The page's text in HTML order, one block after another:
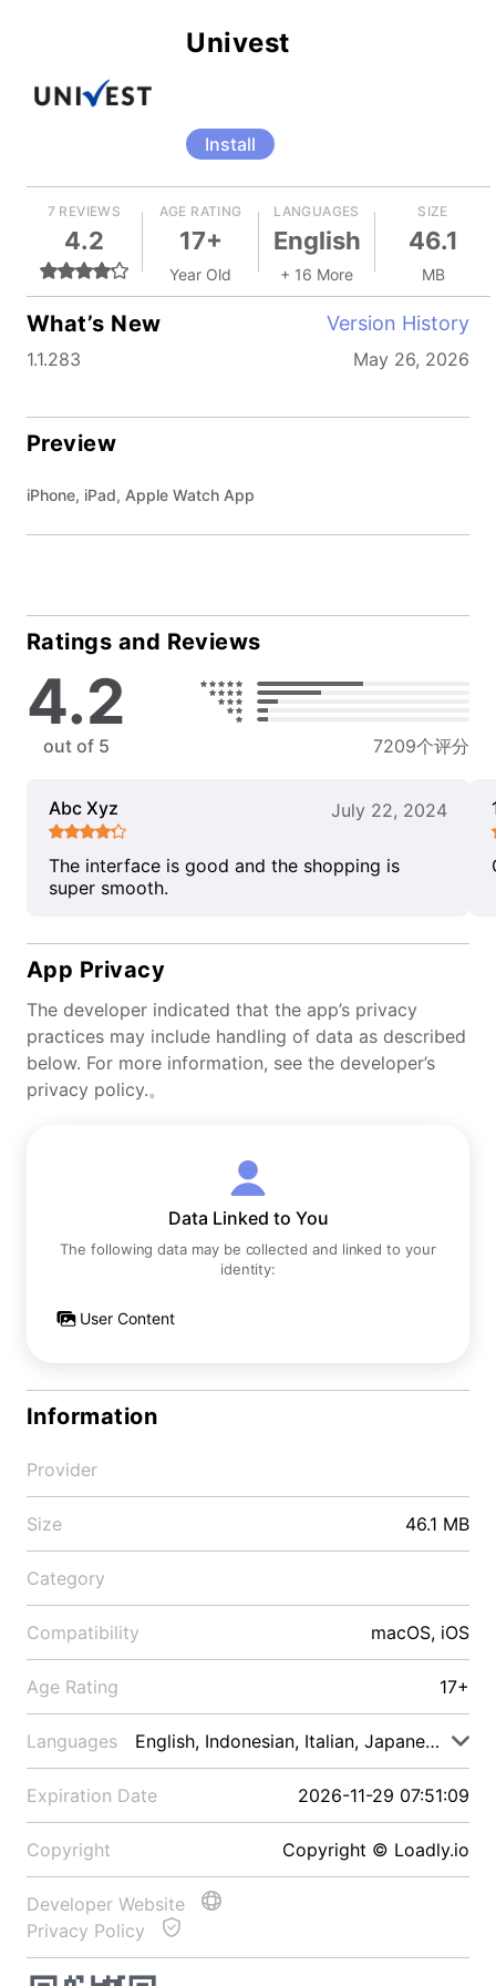
Univest
Install
7 REVIEWS
4.2
AGE RATING
17+
Year Old
LANGUAGES
English
+ 16 More
SIZE
46.1
MB
What’s New Version History
1.1.283 May 26, 2026
Preview
iPhone, iPad, Apple Watch App
Ratings and Reviews
4.2
out of 5 7209个评分
Abc Xyz July 22, 2024
The interface is good and the shopping is
super smooth.
App Privacy
The developer indicated that the app’s privacy
practices may include handling of data as described
below. For more information, see the developer’s
privacy policy.。
Data Linked to You
The following data may be collected and linked to your
identity:
User Content
Information
Provider
Size 46.1 MB
Category
Compatibility macOS, iOS
Age Rating 17+
Languages English, Indonesian, Italian, Japanese, Malay
Expiration Date 2026-11-29 07:51:09
Copyright Copyright © Loadly.io
Developer Website
Privacy Policy